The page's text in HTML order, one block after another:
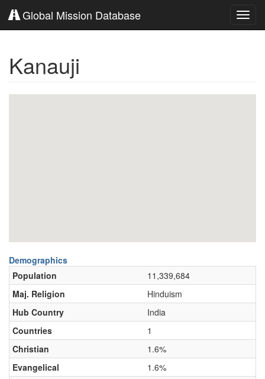
Global Mission Database
Kanauji
Demographics
Population
11,339,684
Maj. Religion
Hinduism
Hub Country
India
Countries
1
Christian
1.6%
Evangelical
1.6%